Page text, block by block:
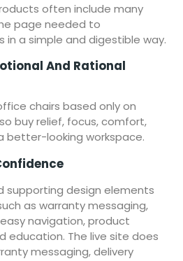
often include many
page needed to
a simple and digestible way.
And Rational
chairs based only on
buy relief, focus, comfort,
better-looking workspace.
supporting design elements
as warranty messaging,
navigation, product
education. The live site does
messaging, delivery